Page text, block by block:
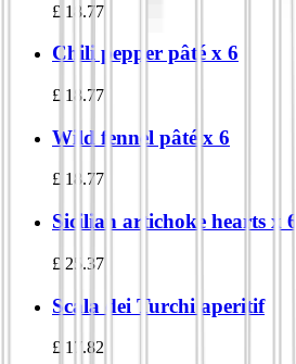
£ 18.77
Chili pepper pâté x 6
£ 18.77
Wild fennel pâté x 6
£ 18.77
Sicilian artichoke hearts x 6
£ 25.37
Scala dei Turchi aperitif
£ 17.82